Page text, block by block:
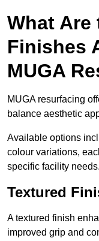
What
Finishes
MUGA
MUGA resurfacing
balance aesthetic
Available options
colour variations,
specific facility needs.
Textured
A textured finish
improved grip and